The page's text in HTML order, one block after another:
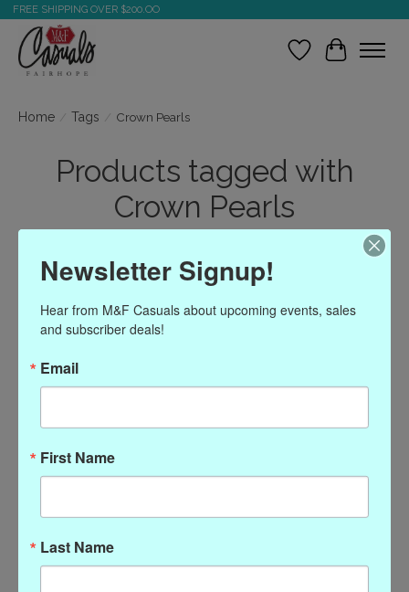
FREE SHIPPING OVER $200.OO
Wish ListCart
Home / Tags / Crown Pearls
Products tagged with
Crown Pearls
Show filters
Sort by Most viewed
16" Gold Link and
Baroque Pearl Necklace
Newsletter Signup!
Hear from M&F Casuals about upcoming events, sales
and subscriber deals!
Email
First Name
Last Name